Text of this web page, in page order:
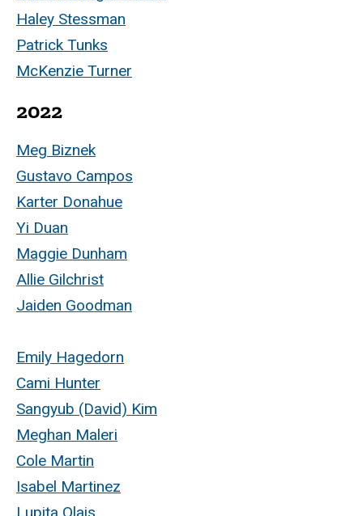
Haley Stessman
Patrick Tunks
McKenzie Turner
2022
Meg Biznek
Gustavo Campos
Karter Donahue
Yi Duan
Maggie Dunham
Allie Gilchrist
Jaiden Goodman
Emily Hagedorn
Cami Hunter
Sangyub (David) Kim
Meghan Maleri
Cole Martin
Isabel Martinez
Lupita Olais